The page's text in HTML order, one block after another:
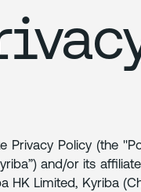
Privacy Policy (the
and/or its
HK Limited, Kyriba